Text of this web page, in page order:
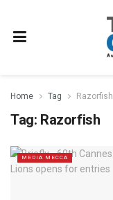
Home Tag Razorfish
Tag: Razorfish
MEDIA MECCA